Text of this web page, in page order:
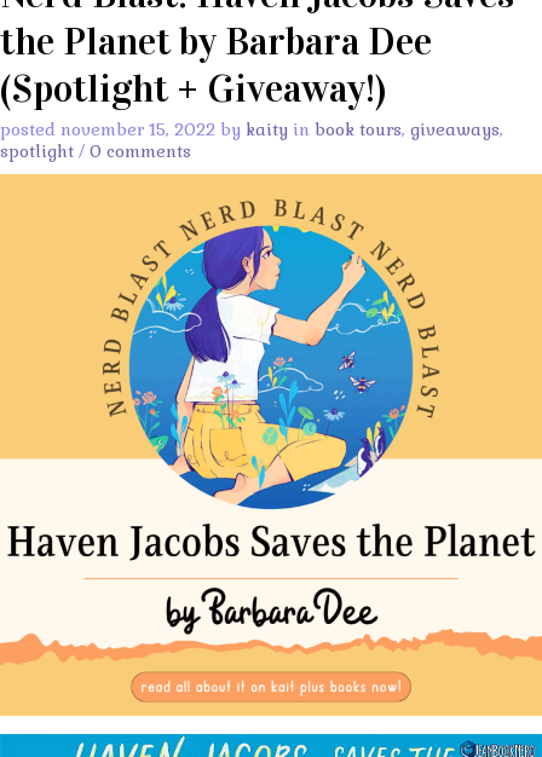
the Planet by Barbara Dee
(Spotlight + Giveaway!)
posted november 15, 2022 by kaity in book tours, giveaways,
spotlight / 0 comments